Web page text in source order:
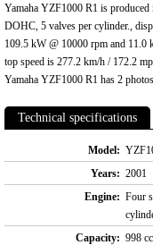
Yamaha YZF1000 R1 is
DOHC, 5 valves per cylinder.,
109.5 kW @ 10000 rpm and 11.0
top speed is 277.2 km/h / 172.2
Yamaha YZF1000 R1 has 2 photos.
Technical specifications
Model:
Years: 2001
Engine: Four
Capacity: 998